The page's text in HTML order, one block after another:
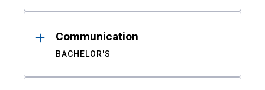
Communication
BACHELOR'S